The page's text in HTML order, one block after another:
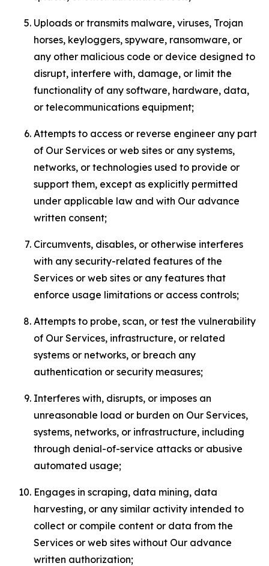
Uploads or transmits malware, viruses, Trojan
horses, keyloggers, spyware, ransomware, or
any other malicious code or device designed to
disrupt, interfere with, damage, or limit the
functionality of any software, hardware, data,
or telecommunications equipment;
Attempts to access or reverse engineer any part
of Our Services or web sites or any systems,
networks, or technologies used to provide or
support them, except as explicitly permitted
under applicable law and with Our advance
written consent;
Circumvents, disables, or otherwise interferes
with any security-related features of the
Services or web sites or any features that
enforce usage limitations or access controls;
Attempts to probe, scan, or test the vulnerability
of Our Services, infrastructure, or related
systems or networks, or breach any
authentication or security measures;
Interferes with, disrupts, or imposes an
unreasonable load or burden on Our Services,
systems, networks, or infrastructure, including
through denial-of-service attacks or abusive
automated usage;
Engages in scraping, data mining, data
harvesting, or any similar activity intended to
collect or compile content or data from the
Services or web sites without Our advance
written authorization;